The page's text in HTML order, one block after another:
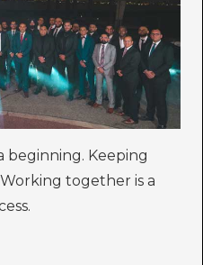
beginning. Keeping
together is a